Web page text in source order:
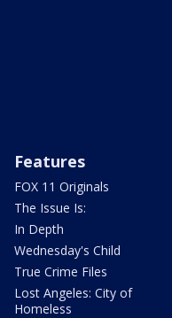
Features
FOX 11 Originals
The Issue Is:
In Depth
Wednesday's Child
True Crime Files
Lost Angeles: City of
Homeless